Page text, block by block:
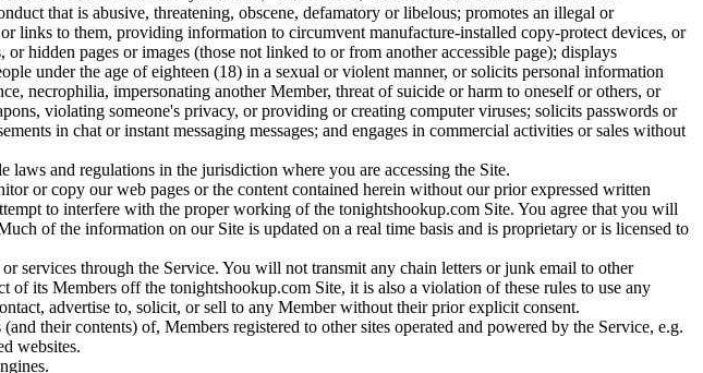
that is abusive, threatening, obscene, defamatory or libelous; promotes an illegal or
links to them, providing information to circumvent manufacture-installed copy-protect devices, or
hidden pages or images (those not linked to or from another accessible page); displays
under the age of eighteen (18) in a sexual or violent manner, or solicits personal information
necrophilia, impersonating another Member, threat of suicide or harm to oneself or others, or
violating someone's privacy, or providing or creating computer viruses; solicits passwords or
in chat or instant messaging messages; and engages in commercial activities or sales without
and regulations in the jurisdiction where you are accessing the Site.
or copy our web pages or the content contained herein without our prior expressed written
to interfere with the proper working of the tonightshookup.com Site. You agree that you will
of the information on our Site is updated on a real time basis and is proprietary or is licensed to
services through the Service. You will not transmit any chain letters or junk email to other
its Members off the tonightshookup.com Site, it is also a violation of these rules to use any
advertise to, solicit, or sell to any Member without their prior explicit consent.
their contents) of, Members registered to other sites operated and powered by the Service, e.g.
websites.